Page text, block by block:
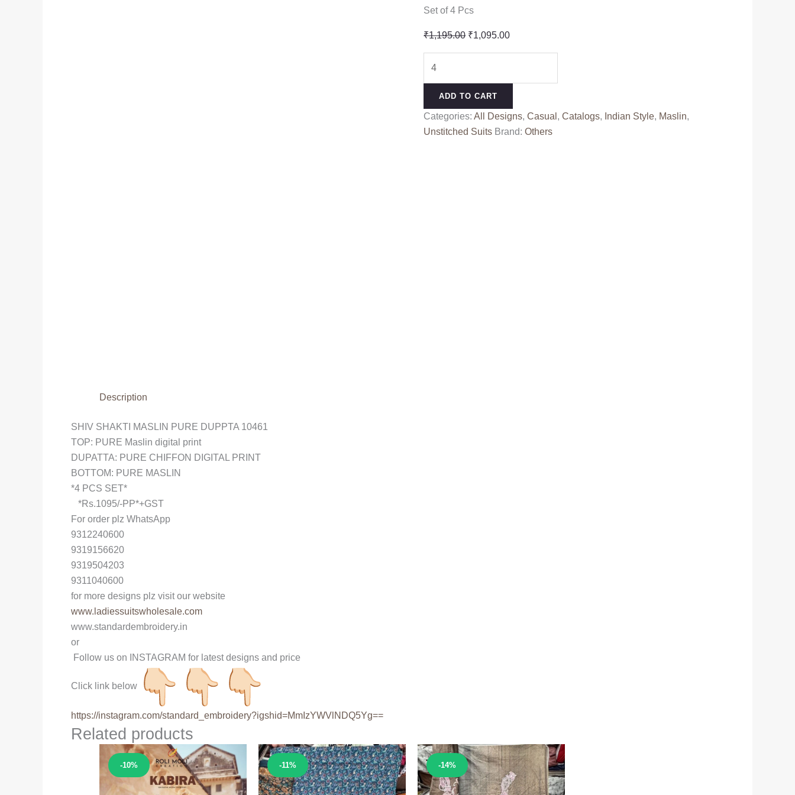
Set of 4 Pcs
₹1,195.00 Original
₹1,195.00.
₹1,095.00Current
₹1,095.00.
DUPPTA
10406
ADD TO CART
Categories:All Designs,Casual ,Catalogs, Indian Style, Maslin,
Unstitched Suits Brand:Others
Description
SHIV SHAKTI MASLIN PURE DUPPTA 10461
TOP: PURE Maslin digital print
DUPATTA: PURE CHIFFON DIGITAL PRINT
BOTTOM: PURE MASLIN
*4 PCS SET*
*Rs.1095/-PP*+GST
For order plz WhatsApp
9312240600
9319156620
9319504203
9311040600
for more designs plz visit our website
www.ladiessuitswholesale.com
www.standardembroidery.in
or
Follow us on INSTAGRAM for latest designs and price
Click link below
https://instagram.com/standard_embroidery?igshid=MmIzYWVlNDQ5Yg==
Related products
-10%
Sale! -11%
Sale! -14%
Sale!